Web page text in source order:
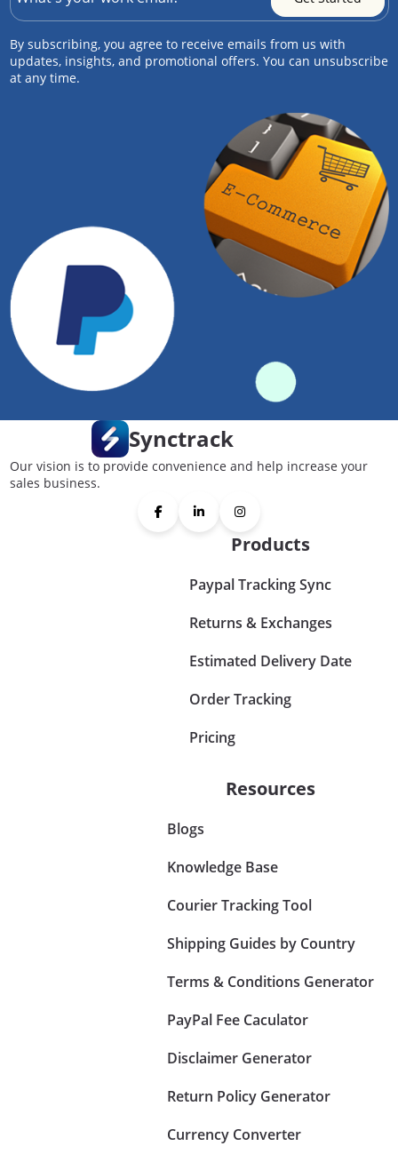
By subscribing, you agree to receive emails from us with
updates, insights, and promotional offers. You can unsubscribe
at any time.
Synctrack
Our vision is to provide convenience and help increase your
sales business.
Products
Paypal Tracking Sync
Returns & Exchanges
Estimated Delivery Date
Order Tracking
Pricing
Resources
Blogs
Knowledge Base
Courier Tracking Tool
Shipping Guides by Country
Terms & Conditions Generator
PayPal Fee Caculator
Disclaimer Generator
Return Policy Generator
Currency Converter